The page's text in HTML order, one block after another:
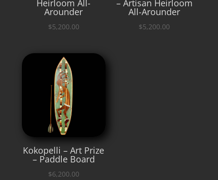
Heirloom All-
Arounder
$5,200.00
– Artisan Heirloom
All-Arounder
$5,200.00
Kokopelli – Art Prize
– Paddle Board
$6,200.00